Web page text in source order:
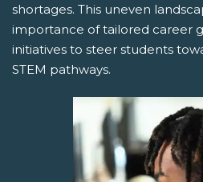
shortages. This uneven
importance of tailored career
initiatives to steer students
STEM pathways.